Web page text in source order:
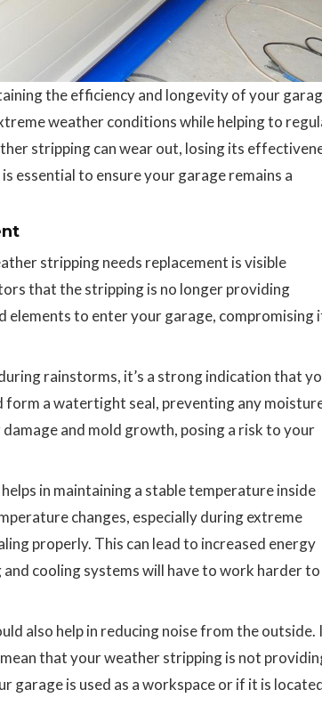
the efficiency and longevity of your
weather conditions while helping to
stripping can wear out, losing its
essential to ensure your garage remains a
stripping needs replacement is visible
that the stripping is no longer providing
to enter your garage, compromising
rainstorms, it’s a strong indication that
a watertight seal, preventing any
and mold growth, posing a risk to your
in maintaining a stable temperature inside
changes, especially during extreme
properly. This can lead to increased energy
cooling systems will have to work harder to
also help in reducing noise from the outside.
that your weather stripping is not
garage is used as a workspace or if it is